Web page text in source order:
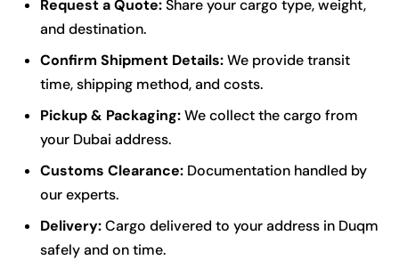
Request a Quote:Share your cargo type, weight,
and destination.
Confirm Shipment Details:We provide transit
time, shipping method, and costs.
Pickup & Packaging:We collect the cargo from
your Dubai address.
Customs Clearance: Documentation handled by
our experts.
Delivery:Cargo delivered to your address in Duqm
safely and on time.